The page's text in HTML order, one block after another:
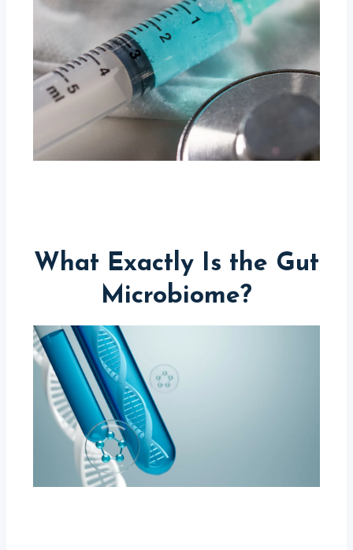
What Exactly Is the Gut
Microbiome?